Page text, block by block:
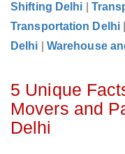
Shifting Delhi
Transportation Delhi
Delhi
Warehouse
5 Unique
Movers and
Delhi